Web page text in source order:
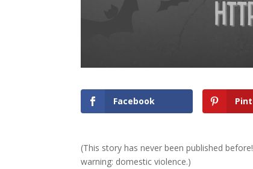
Facebook
(This story has never been published
warning: domestic violence.)